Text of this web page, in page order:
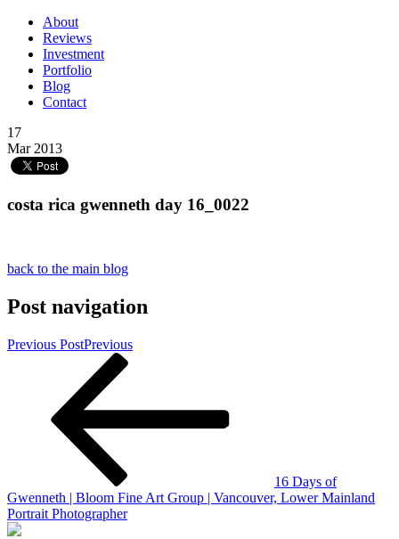
About
Reviews
Investment
Portfolio
Blog
Contact
17
Mar 2013
costa rica gwenneth day 16_0022
back to the main blog
Post navigation
Previous PostPrevious
16 Days of
Gwenneth | Bloom Fine Art Group | Vancouver, Lower Mainland
Portrait Photographer